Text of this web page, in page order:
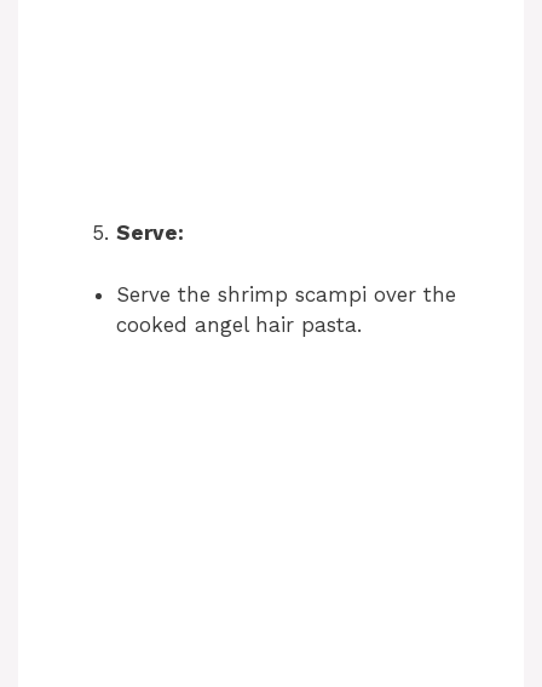
Serve:
Serve the shrimp scampi over the
cooked angel hair pasta.